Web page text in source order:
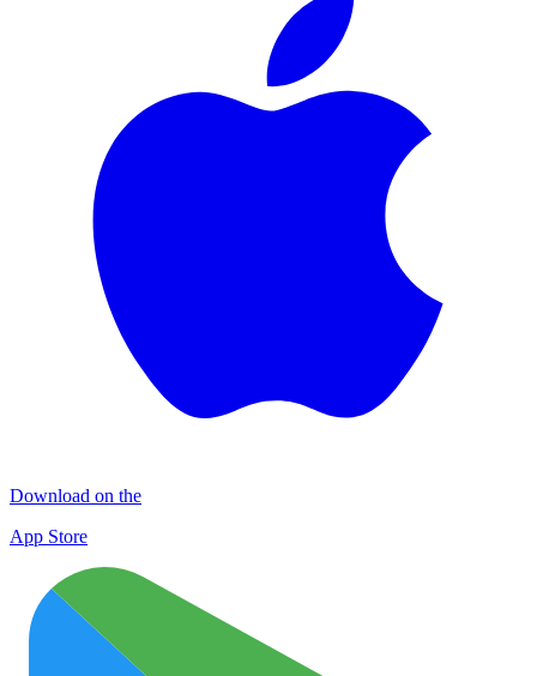
Download on the
App Store